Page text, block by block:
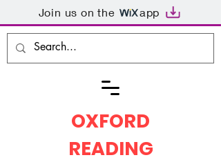
Join us on the app
OXFORD
READING